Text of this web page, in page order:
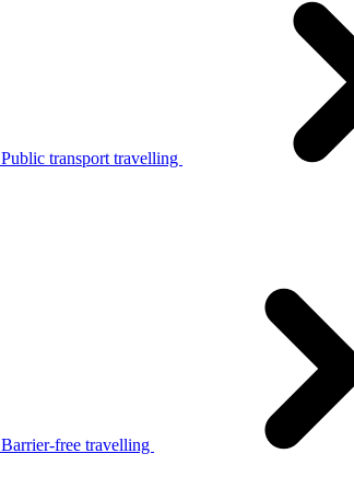
Public transport travelling
Barrier-free travelling